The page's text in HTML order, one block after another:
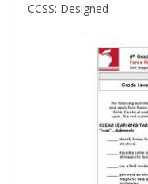
CCSS: Designed